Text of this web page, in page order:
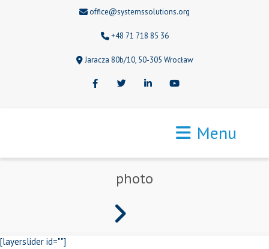
office@systemssolutions.org
+48 71 718 85 36
Jaracza 80b/10, 50-305 Wrocław
FacebookTwitter LinkedInYoutube
Menu
photo
[layerslider id=""]